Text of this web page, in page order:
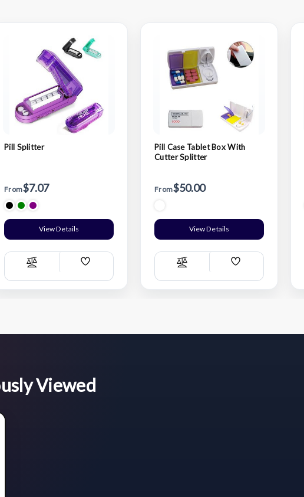
Pill Splitter
From$7.07
View Details
Compare
Add
List
Pill Case Tablet Box With
Cutter Splitter
From$50.00
View Details
Compare
Add
List
Viewed